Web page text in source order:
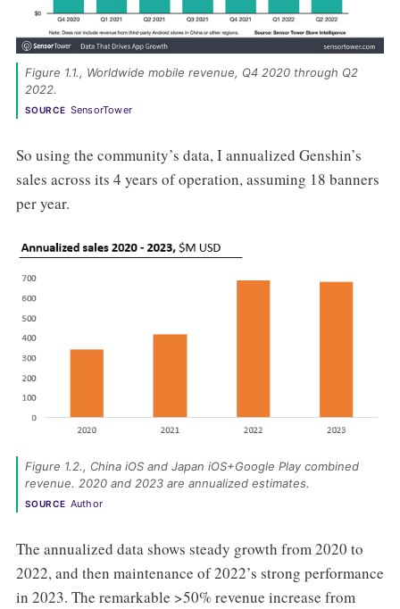
Figure 1.1., Worldwide mobile revenue, Q4 2020 through Q2
2022.
SOURCE SensorTower
So using the community’s data, I annualized Genshin’s
sales across its 4 years of operation, assuming 18 banners
per year.
Figure 1.2., China iOS and Japan iOS+Google Play combined
revenue. 2020 and 2023 are annualized estimates.
SOURCE Author
The annualized data shows steady growth from 2020 to
2022, and then maintenance of 2022’s strong performance
in 2023. The remarkable >50% revenue increase from